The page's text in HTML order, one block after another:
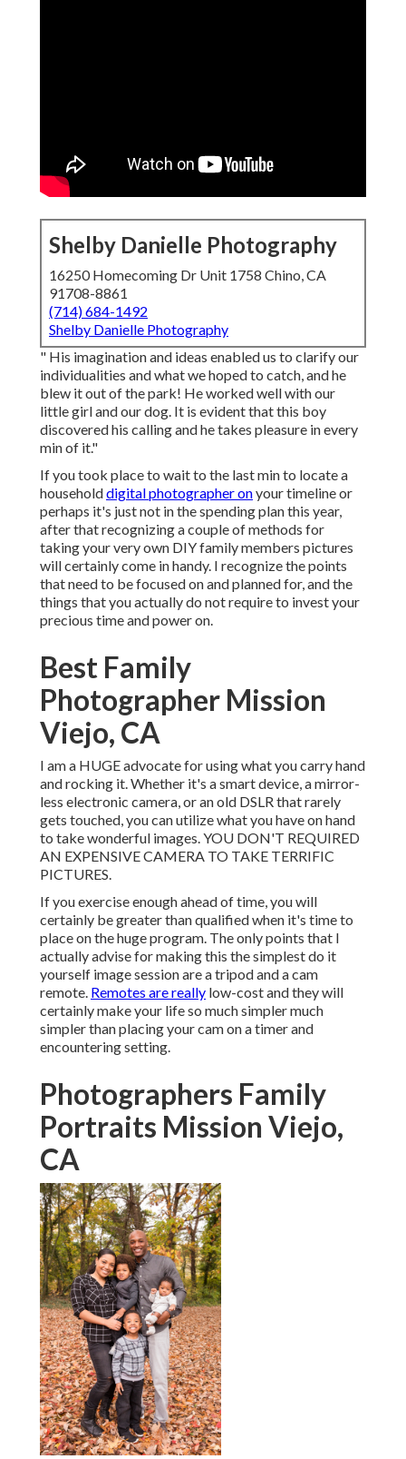
Shelby Danielle Photography
16250 Homecoming Dr Unit 1758 Chino, CA
91708-8861
(714) 684-1492
Shelby Danielle Photography
" His imagination and ideas enabled us to clarify our
individualities and what we hoped to catch, and he
blew it out of the park! He worked well with our
little girl and our dog. It is evident that this boy
discovered his calling and he takes pleasure in every
min of it."
If you took place to wait to the last min to locate a
householddigital photographer onyour timeline or
perhaps it's just not in the spending plan this year,
after that recognizing a couple of methods for
taking your very own DIY family members pictures
will certainly come in handy. I recognize the points
that need to be focused on and planned for, and the
things that you actually do not require to invest your
precious time and power on.
Best Family
Photographer Mission
Viejo, CA
I am a HUGE advocate for using what you carry hand
and rocking it. Whether it's a smart device, a mirror-
less electronic camera, or an old DSLR that rarely
gets touched, you can utilize what you have on hand
to take wonderful images. YOU DON'T REQUIRED
AN EXPENSIVE CAMERA TO TAKE TERRIFIC
PICTURES.
If you exercise enough ahead of time, you will
certainly be greater than qualified when it's time to
place on the huge program. The only points that I
actually advise for making this the simplest do it
yourself image session are atripodand acam
remote. Remotes are really low-cost and they will
certainly make your life so much simpler much
simpler than placing your cam on a timer and
encountering setting.
Photographers Family
Portraits Mission Viejo,
CA